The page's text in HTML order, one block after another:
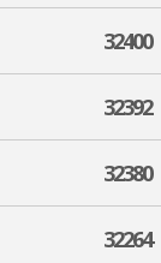
32400
32392
32380
32264